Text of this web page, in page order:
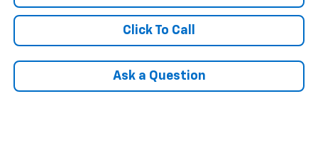
Click To Call
Ask a Question